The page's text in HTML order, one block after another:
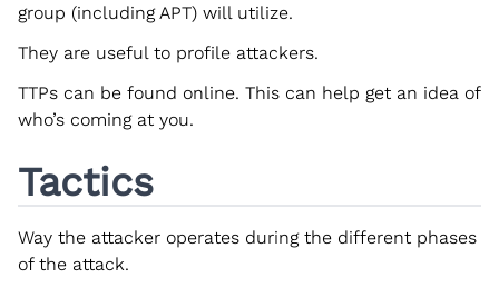
group (including APT) will utilize.
They are useful to profile attackers.
TTPs can be found online. This can help get an idea of
who’s coming at you.
Tactics
Way the attacker operates during the different phases
of the attack.